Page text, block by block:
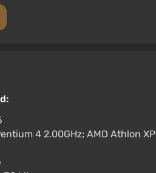
4 2.00GHz; AMD Athlon XP